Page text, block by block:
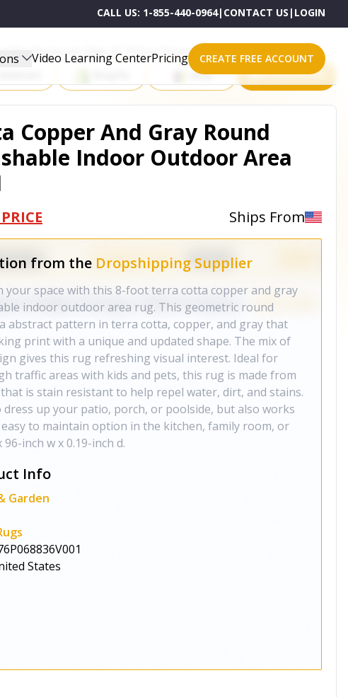
CALL US: 1-855-440-0964| CONTACT US | LOGIN
Video Learning CenterPricing CREATE FREE ACCOUNT
Products on One of These Powerful Platforms
eBay All platforms
Copper And Gray Round
Indoor Outdoor Area
Ships From
from the Dropshipping Supplier
your space with this 8-foot terra cotta copper and gray
indoor outdoor area rug. This geometric round
abstract pattern in terra cotta, copper, and gray that
print with a unique and updated shape. The mix of
gives this rug refreshing visual interest. Ideal for
traffic areas with kids and pets, this rug is made from
is stain resistant to help repel water, dirt, and stains.
dress up your patio, porch, or poolside, but also works
to maintain option in the kitchen, family room, or
inch w x 0.19-inch d.
Info
Garden
States